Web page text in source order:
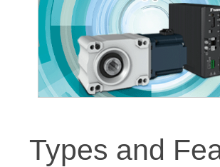
Types and